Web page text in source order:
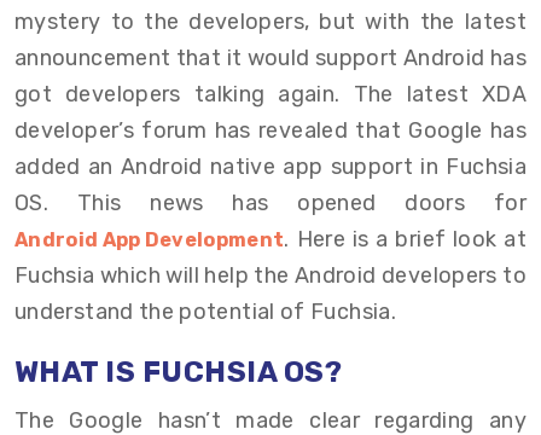
mystery to the developers, but with the latest
announcement that it would support Android has
got developers talking again. The latest XDA
developer’s forum has revealed that Google has
added an Android native app support in Fuchsia
OS. This news has opened doors for
Android App Development. Here is a brief look at
Fuchsia which will help the Android developers to
understand the potential of Fuchsia.
WHAT IS FUCHSIA OS?
The Google hasn’t made clear regarding any